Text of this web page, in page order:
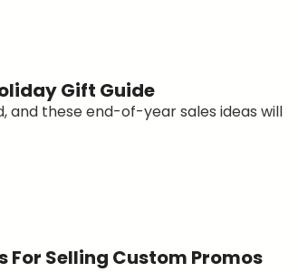
Gift Guide
and these end-of-year sales ideas will
For Selling Custom Promos